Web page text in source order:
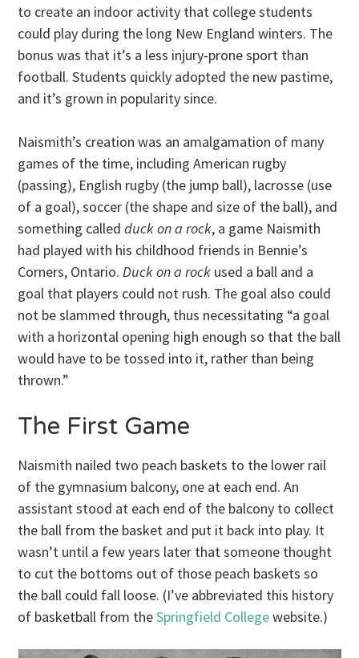
to create an indoor activity that college students
could play during the long New England winters. The
bonus was that it’s a less injury-prone sport than
football. Students quickly adopted the new pastime,
and it’s grown in popularity since.
Naismith’s creation was an amalgamation of many
games of the time, including American rugby
(passing), English rugby (the jump ball), lacrosse (use
of a goal), soccer (the shape and size of the ball), and
something calledduck on a rock, a game Naismith
had played with his childhood friends in Bennie’s
Corners, Ontario.Duck on a rock used a ball and a
goal that players could not rush. The goal also could
not be slammed through, thus necessitating “a goal
with a horizontal opening high enough so that the ball
would have to be tossed into it, rather than being
thrown.”
The First Game
Naismith nailed two peach baskets to the lower rail
of the gymnasium balcony, one at each end. An
assistant stood at each end of the balcony to collect
the ball from the basket and put it back into play. It
wasn’t until a few years later that someone thought
to cut the bottoms out of those peach baskets so
the ball could fall loose. (I’ve abbreviated this history
of basketball from theSpringfield Collegewebsite.)